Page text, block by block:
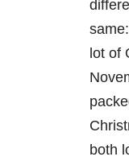
lot of
both